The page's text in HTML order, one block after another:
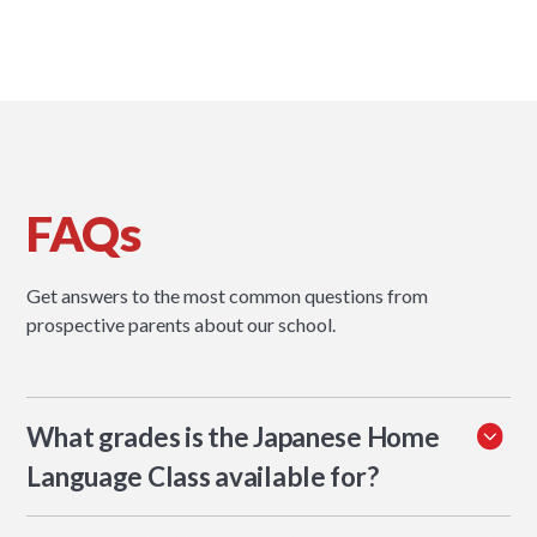
FAQs
Get answers to the most common questions from
prospective parents about our school.
What grades is the Japanese Home
Language Class available for?